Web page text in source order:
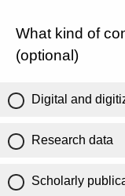
What kind of
(optional)
Digital and
Research data
Scholarly